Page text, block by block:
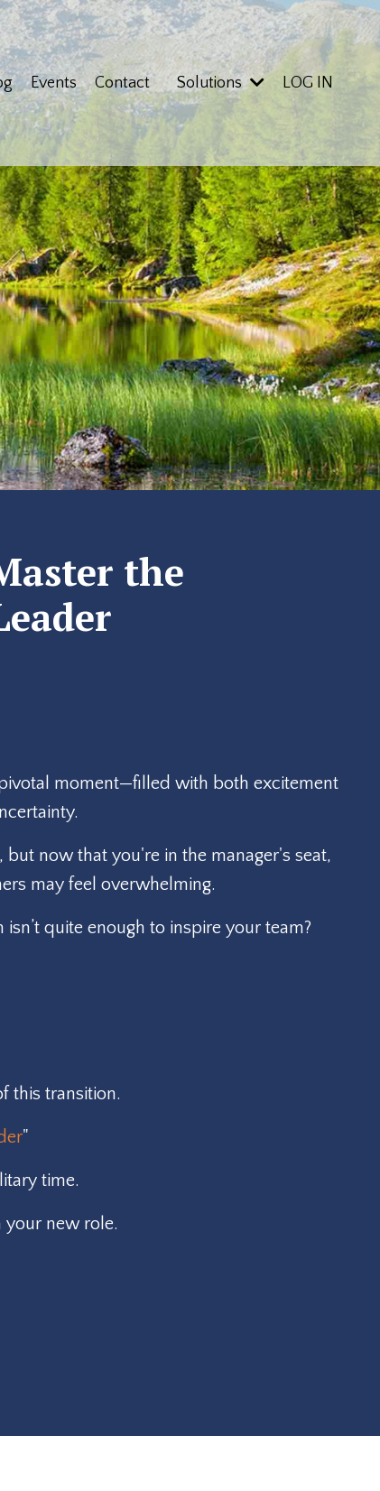
Events Contact Solutions LOG IN
the
moment—filled with both excitement
now that you're in the manager's seat,
may feel overwhelming.
quite enough to inspire your team?
this transition.
"
time.
your new role.